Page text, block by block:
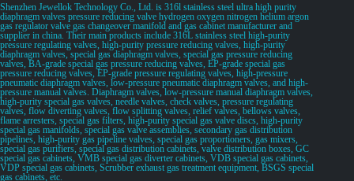
Shenzhen Jewellok Technology Co., Ltd. is 316l stainless steel ultra high purity
diaphragm valves pressure reducing valve hydrogen oxygen nitrogen helium argon
gas regulator valve gas changeover manifold and gas cabinet manufacturer and
supplier in china. Their main products include 316L stainless steel high-purity
pressure regulating valves, high-purity pressure reducing valves, high-purity
diaphragm valves, special gas diaphragm valves, special gas pressure reducing
valves, BA-grade special gas pressure reducing valves, EP-grade special gas
pressure reducing valves, EP-grade pressure regulating valves, high-pressure
pneumatic diaphragm valves, low-pressure pneumatic diaphragm valves, and high-
pressure manual valves. Diaphragm valves, low-pressure manual diaphragm valves,
high-purity special gas valves, needle valves, check valves, pressure regulating
valves, flow diverting valves, flow splitting valves, relief valves, bellows valves,
flame arresters, special gas filters, high-purity special gas valve discs, high-purity
special gas manifolds, special gas valve assemblies, secondary gas distribution
pipelines, high-purity gas pipeline valves, special gas proportioners, gas mixers,
special gas purifiers, special gas distribution cabinets, valve distribution boxes, GC
special gas cabinets, VMB special gas diverter cabinets, VDB special gas cabinets,
VDP special gas cabinets, Scrubber exhaust gas treatment equipment, BSGS special
gas cabinets, etc.